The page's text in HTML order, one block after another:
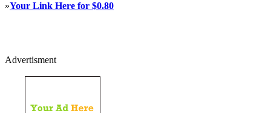
»Your Link Here for $0.80
Advertisment